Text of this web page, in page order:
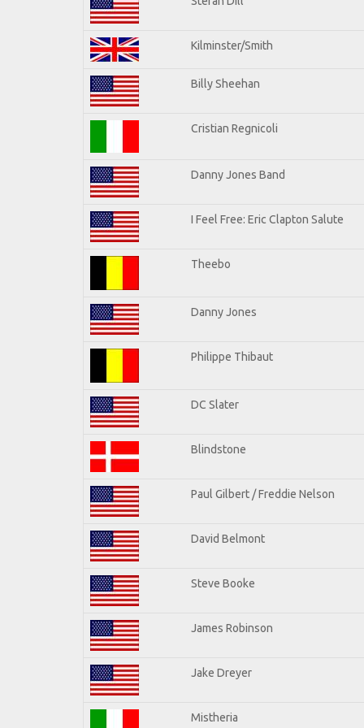
Kilminster/Smith
Billy Sheehan
Cristian Regnicoli
Danny Jones Band
I Feel Free: Eric Clapton Salute
Theebo
Danny Jones
Philippe Thibaut
DC Slater
Blindstone
Paul Gilbert / Freddie Nelson
David Belmont
Steve Booke
James Robinson
Jake Dreyer
Mistheria